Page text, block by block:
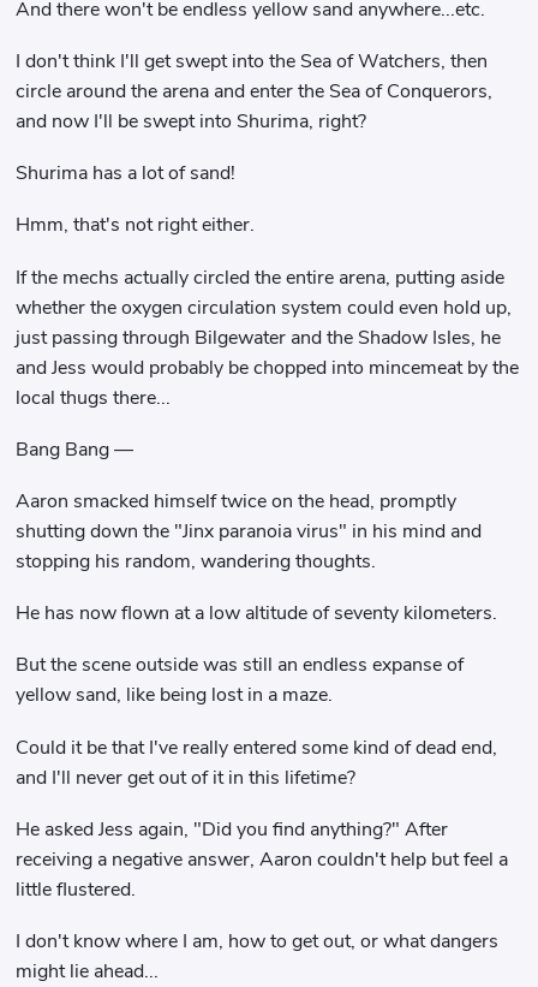
And there won't be endless yellow sand anywhere...etc.
I don't think I'll get swept into the Sea of ​​Watchers, then
circle around the arena and enter the Sea of ​​Conquerors,
and now I'll be swept into Shurima, right?
Shurima has a lot of sand!
Hmm, that's not right either.
If the mechs actually circled the entire arena, putting aside
whether the oxygen circulation system could even hold up,
just passing through Bilgewater and the Shadow Isles, he
and Jess would probably be chopped into mincemeat by the
local thugs there...
Bang Bang —
Aaron smacked himself twice on the head, promptly
shutting down the "Jinx paranoia virus" in his mind and
stopping his random, wandering thoughts.
He has now flown at a low altitude of seventy kilometers.
But the scene outside was still an endless expanse of
yellow sand, like being lost in a maze.
Could it be that I've really entered some kind of dead end,
and I'll never get out of it in this lifetime?
He asked Jess again, "Did you find anything?" After
receiving a negative answer, Aaron couldn't help but feel a
little flustered.
I don't know where I am, how to get out, or what dangers
might lie ahead...